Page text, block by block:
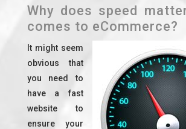
Why does speed
comes to eCommerce?
It might seem
obvious that
you need to
have a fast
website to
ensure your